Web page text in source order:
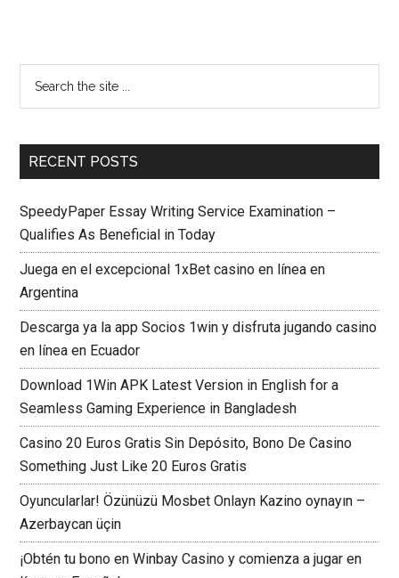
RECENT POSTS
SpeedyPaper Essay Writing Service Examination –
Qualifies As Beneficial in Today
Juega en el excepcional 1xBet casino en línea en
Argentina
Descarga ya la app Socios 1win y disfruta jugando casino
en línea en Ecuador
Download 1Win APK Latest Version in English for a
Seamless Gaming Experience in Bangladesh
Casino 20 Euros Gratis Sin Depósito, Bono De Casino
Something Just Like 20 Euros Gratis
Oyuncularlar! Özünüzü Mosbet Onlayn Kazino oynayın –
Azerbaycan üçin
¡Obtén tu bono en Winbay Casino y comienza a jugar en